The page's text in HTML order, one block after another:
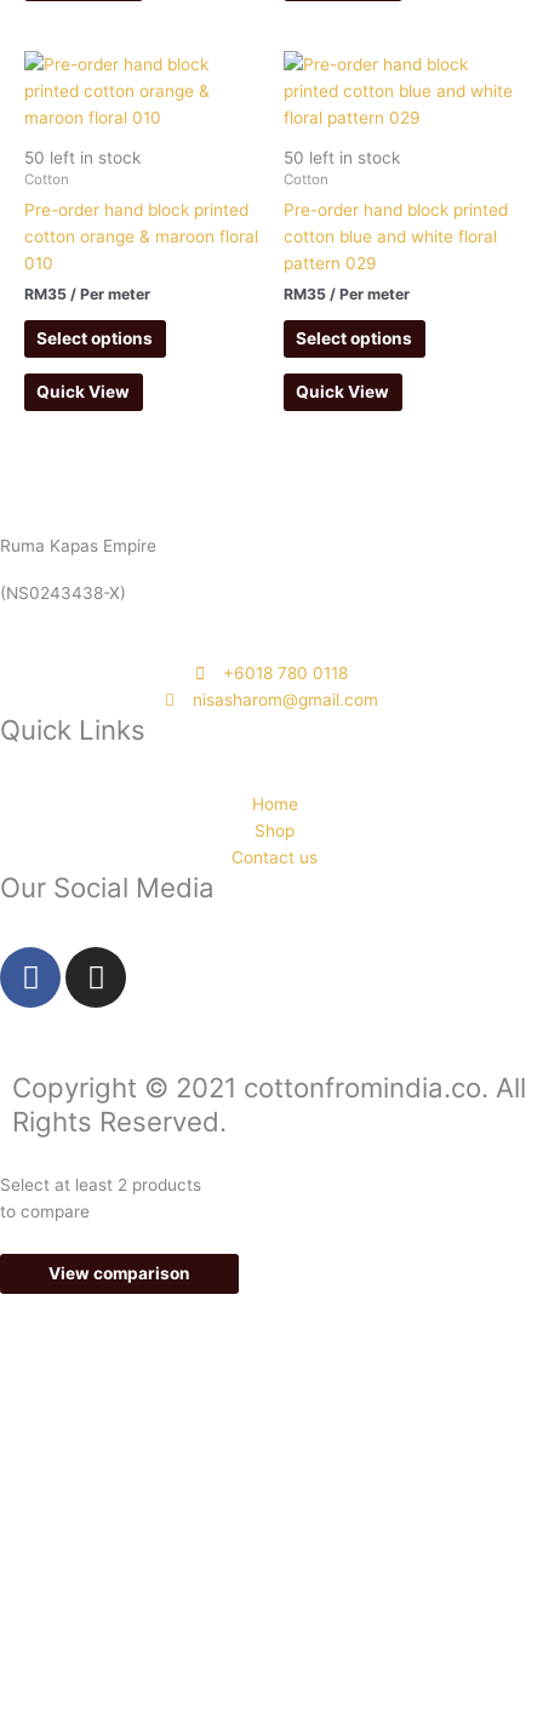
50 left in stock
Cotton
Pre-order hand block printed
cotton orange & maroon floral
010
RM35 / Per meter
Select options
Quick View
50 left in stock
Cotton
Pre-order hand block printed
cotton blue and white floral
pattern 029
RM35 / Per meter
Select options
Quick View
Ruma Kapas Empire
(NS0243438-X)
‭+6018 780 0118
nisasharom@gmail.com
Quick Links
Home
Shop
Contact us
Our Social Media
F
a
b
o
o
k
-
I
n
a
g
r
a
m
Copyright © 2021 cottonfromindia.co. All
Rights Reserved.
Select at least 2 products
to compare
View comparison